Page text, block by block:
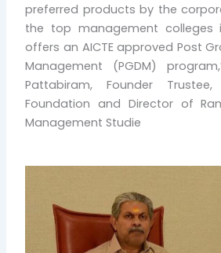
preferred products by the
the top management colleges
offers an AICTE approved Post
Management (PGDM)
Pattabiram, Founder
Foundation and Director of
Management Studie